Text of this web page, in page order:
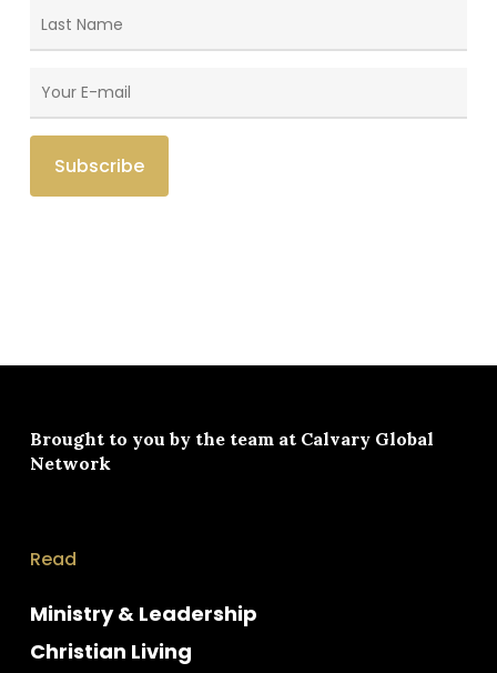
Brought to you by the team at Calvary Global
Network
Read
Ministry & Leadership
Christian Living